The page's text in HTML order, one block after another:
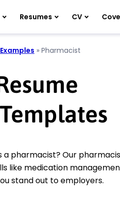
Resumes CV
» Pharmacist
a pharmacist? Our
like medication
stand out to employers.